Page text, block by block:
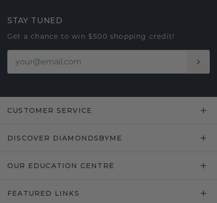
STAY TUNED
Get a chance to win $500 shopping credit!
CUSTOMER SERVICE
DISCOVER DIAMONDSBYME
OUR EDUCATION CENTRE
FEATURED LINKS